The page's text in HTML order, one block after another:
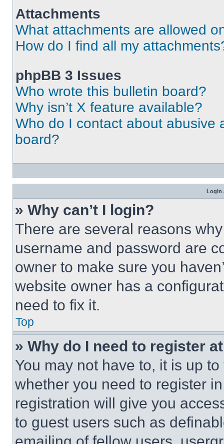
Attachments
What attachments are allowed
How do I find all my
phpBB 3 Issues
Who wrote this bulletin board?
Why isn’t X feature available?
Who do I contact about abusive
board?
Login
» Why can’t I login?
There are several reasons
username and password are
owner to make sure you
website owner has a
need to fix it.
Top
» Why do I need to register
You may not have to, it is up
whether you need to register
registration will give you
to guest users such as